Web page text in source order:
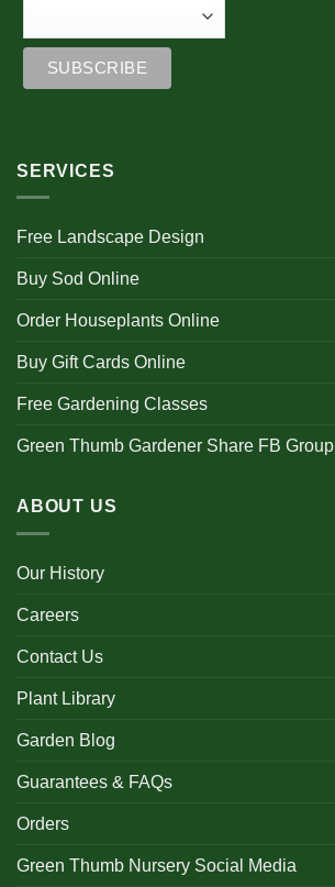
SERVICES
Free Landscape Design
Buy Sod Online
Order Houseplants Online
Buy Gift Cards Online
Free Gardening Classes
Green Thumb Gardener Share FB Group
ABOUT US
Our History
Careers
Contact Us
Plant Library
Garden Blog
Guarantees & FAQs
Orders
Green Thumb Nursery Social Media